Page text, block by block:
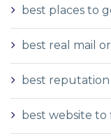
best places to
best real mail
best
best website to